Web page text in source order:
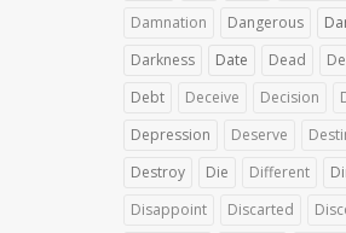
Damnation
Dangerous
Darkness
Date Dead
Debt
Deceive Decision
Depression
Deserve
Destroy
Die Different
Disappoint
Discarted